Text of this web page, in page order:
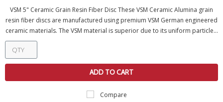
VSM 5" Ceramic Grain Resin Fiber Disc These VSM Ceramic Alumina grain
resin fiber discs are manufactured using premium VSM German engineered
ceramic materials. The VSM material is superior due to its uniform particle...
ADD TO CART
Compare